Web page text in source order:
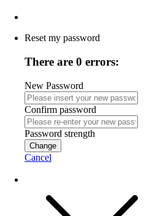
Reset my password
There are 0 errors:
New Password
Confirm password
Password strength
Change
Cancel